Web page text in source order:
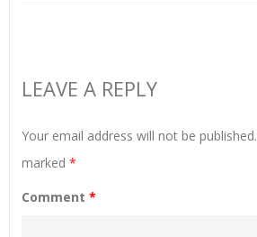
LEAVE A REPLY
Your email address will not be published.
marked *
Comment *